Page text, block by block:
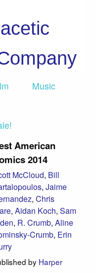
Music
American
2014
McCloud, Bill
, Jaime
, Chris
, Aidan Koch, Sam
, R. Crumb, Aline
Crumb, Erin
by Harper